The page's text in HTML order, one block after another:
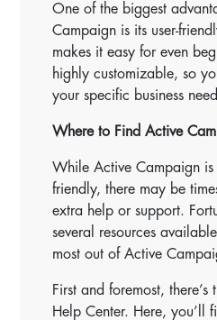
One of the biggest
Campaign is its user-
makes it easy for even
highly customizable, so
your specific business
Where to Find Active
While Active Campaign is
friendly, there may be
extra help or support.
several resources
most out of Active
First and foremost,
Help Center. Here, you’ll